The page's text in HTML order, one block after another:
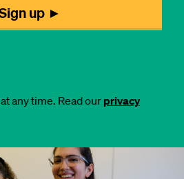
at any time. Read our privacy